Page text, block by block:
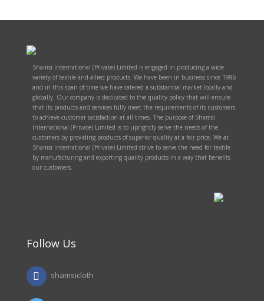
Shamsi International (Private) Limited is engaged in producing a wide
variety of textile and allied products. We have been in business since 1986
and in this span of time we have catered a substantial market locally and
globally. Our company is dedicated to the quality policy that will ensure
that its products and services fully meet the requirements of its customers
to achieve customer satisfaction at all times. The purpose of Shamsi
International (Private) Limited is to uprightly serve the needs of the
customers by providing products of superior quality at a fair price. We at
Shamsi International (Private) Limited strive to serve the need for textile
by manufacturing and exporting quality products in a way that benefits
our customers.
Follow Us
shamsicloth